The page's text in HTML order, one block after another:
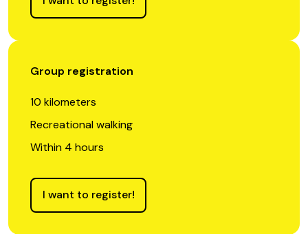
Group registration
10 kilometers
Recreational walking
Within 4 hours
I want to register!